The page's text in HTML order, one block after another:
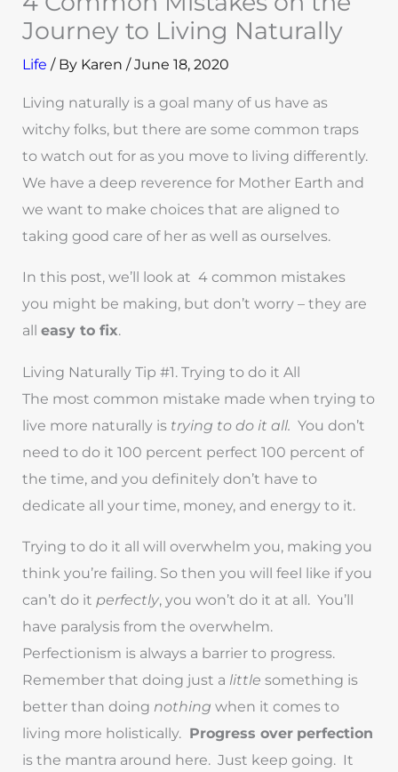
Journey to Living Naturally
Life / By Karen/June 18, 2020
Living naturally is a goal many of us have as
witchy folks, but there are some common traps
to watch out for as you move to living differently.
We have a deep reverence for Mother Earth and
we want to make choices that are aligned to
taking good care of her as well as ourselves.
In this post, we’ll look at 4 common mistakes
you might be making, but don’t worry – they are
alleasy to fix.
Living Naturally Tip #1. Trying to do it All
The most common mistake made when trying to
live more naturally is trying to do it all. You don’t
need to do it 100 percent perfect 100 percent of
the time, and you definitely don’t have to
dedicate all your time, money, and energy to it.
Trying to do it all will overwhelm you, making you
think you’re failing. So then you will feel like if you
can’t do it perfectly, you won’t do it at all. You’ll
have paralysis from the overwhelm.
Perfectionism is always a barrier to progress.
Remember that doing just a little something is
better than doing nothing when it comes to
living more holistically. Progress over perfection
is the mantra around here. Just keep going. It